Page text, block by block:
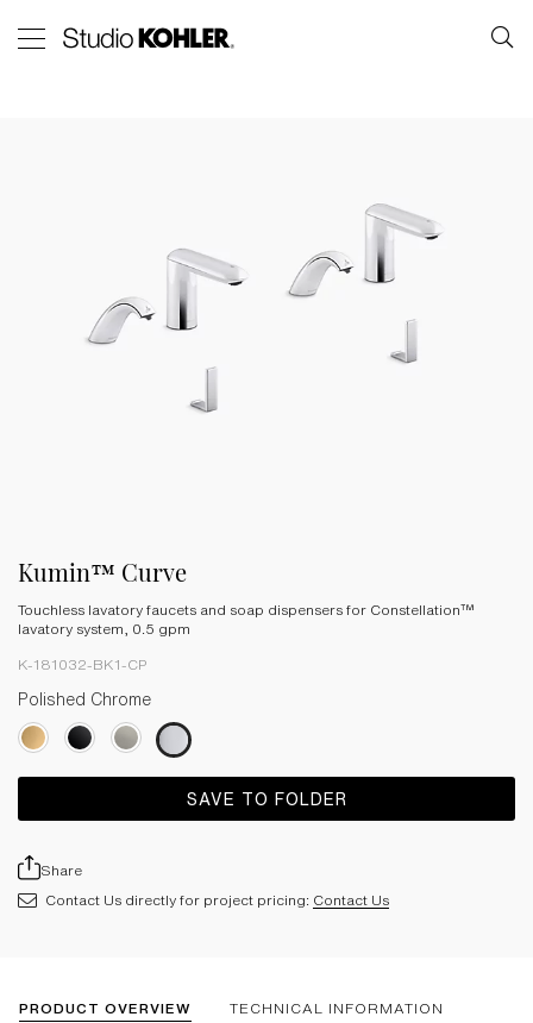
Kumin™ Curve
Touchless lavatory faucets and soap dispensers for Constellation™
lavatory system, 0.5 gpm
K-181032-BK1-CP
Polished Chrome
SAVE TO FOLDER
Share
Contact Us directly for project pricing: Contact Us
PRODUCT OVERVIEW TECHNICAL INFORMATION